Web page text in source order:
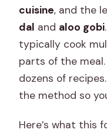
cuisine, and the
dal and aloo gobi
typically cook
parts of the
dozens of
the method so
Here’s what this